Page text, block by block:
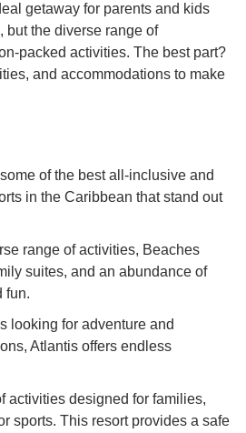
getaway for parents and kids
but the diverse range of
packed activities. The best part?
and accommodations to make
of the best all-inclusive and
in the Caribbean that stand out
range of activities, Beaches
suites, and an abundance of
fun.
looking for adventure and
Atlantis offers endless
activities designed for families,
sports. This resort provides a safe